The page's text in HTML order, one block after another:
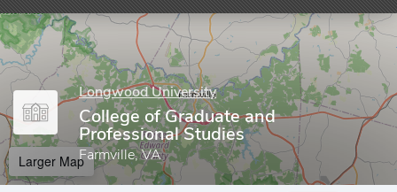
Longwood University
College of Graduate and
Professional Studies
Farmville, VA
Larger Map